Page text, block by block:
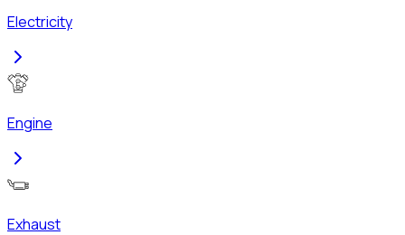
Electricity
Engine
Exhaust